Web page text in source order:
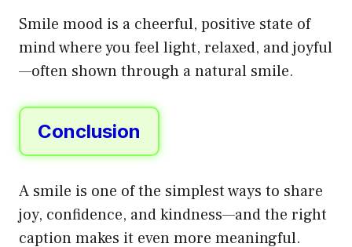
Smile mood is a cheerful, positive state of
mind where you feel light, relaxed, and joyful
—often shown through a natural smile.
Conclusion
A smile is one of the simplest ways to share
joy, confidence, and kindness—and the right
caption makes it even more meaningful.